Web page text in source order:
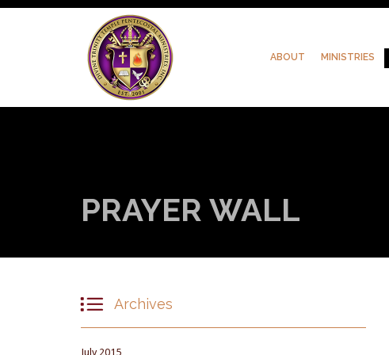
ABOUT MINISTRIES
PRAYER WALL
 Archives
July 2015